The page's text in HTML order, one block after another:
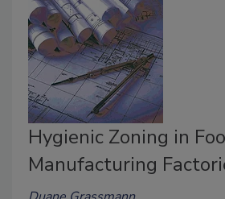
Hygienic Zoning in
Manufacturing